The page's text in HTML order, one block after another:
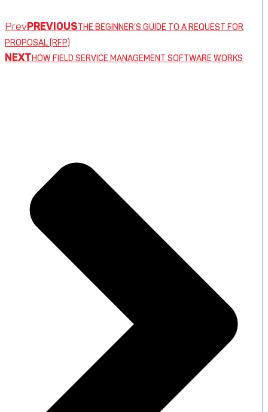
PrevPREVIOUSTHE BEGINNER’S GUIDE TO A REQUEST FOR
PROPOSAL (RFP)
NEXTHOW FIELD SERVICE MANAGEMENT SOFTWARE WORKS